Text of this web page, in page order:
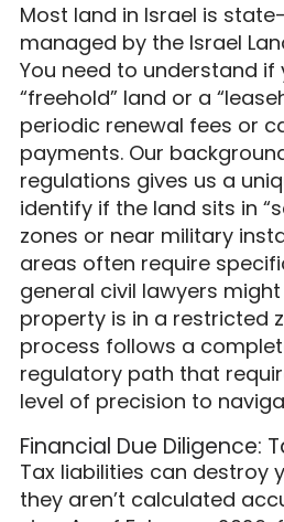
Most land in Israel is
managed by the Israel
You need to understand if
“freehold” land or a
periodic renewal fees or
payments. Our
regulations gives us a
identify if the land sits in
zones or near military
areas often require
general civil lawyers
property is in a restricted
process follows a
regulatory path that
level of precision to
Financial Due Diligence:
Tax liabilities can destroy
they aren’t calculated